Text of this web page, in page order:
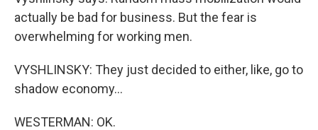
actually be bad for business. But the fear is
overwhelming for working men.
VYSHLINSKY: They just decided to either, like, go to
shadow economy...
WESTERMAN: OK.